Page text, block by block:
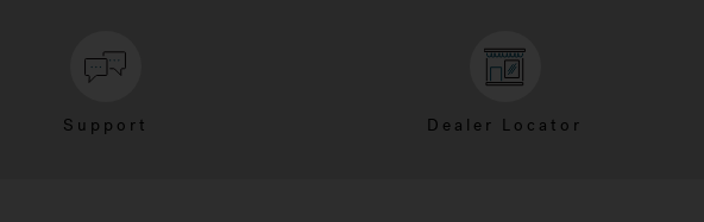
Support Dealer Locator